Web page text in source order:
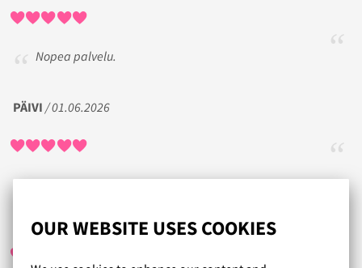
OUR WEBSITE USES COOKIES
Nopea palvelu.
PÄIVI / 01.06.2026